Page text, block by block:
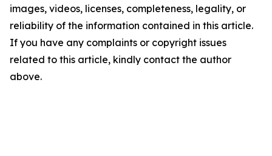
images, videos, licenses, completeness, legality, or
reliability of the information contained in this article.
If you have any complaints or copyright issues
related to this article, kindly contact the author
above.